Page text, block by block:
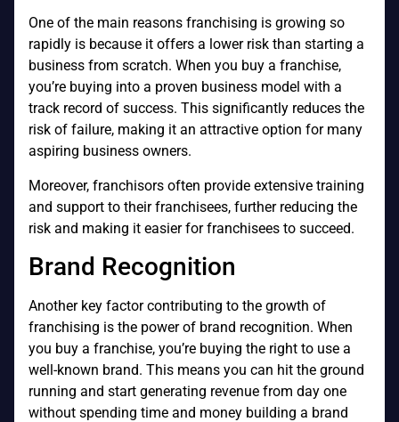
One of the main reasons franchising is growing so
rapidly is because it offers a lower risk than starting a
business from scratch. When you buy a franchise,
you’re buying into a proven business model with a
track record of success. This significantly reduces the
risk of failure, making it an attractive option for many
aspiring business owners.
Moreover, franchisors often provide extensive training
and support to their franchisees, further reducing the
risk and making it easier for franchisees to succeed.
Brand Recognition
Another key factor contributing to the growth of
franchising is the power of brand recognition. When
you buy a franchise, you’re buying the right to use a
well-known brand. This means you can hit the ground
running and start generating revenue from day one
without spending time and money building a brand